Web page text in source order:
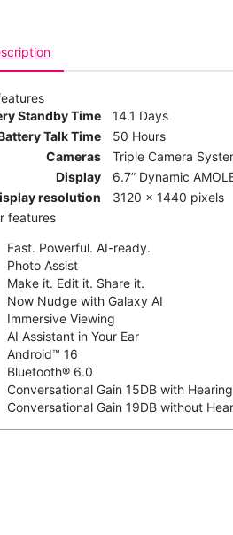
Standby Time
14.1 Days
Talk Time
50 Hours
Cameras
Triple Camera
Display
6.7” Dynamic
resolution
3120 x 1440 pixels
features
Fast. Powerful. AI-ready.
Photo Assist
Make it. Edit it. Share it.
Now Nudge with Galaxy AI
Immersive Viewing
AI Assistant in Your Ear
Android™ 16
Bluetooth® 6.0
Conversational Gain 15DB with
Conversational Gain 19DB without